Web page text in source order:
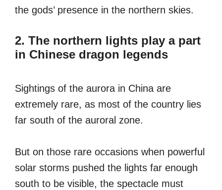
the gods’ presence in the northern skies.
2. The northern lights play a part
in Chinese dragon legends
Sightings of the aurora in China are
extremely rare, as most of the country lies
far south of the auroral zone.
But on those rare occasions when powerful
solar storms pushed the lights far enough
south to be visible, the spectacle must